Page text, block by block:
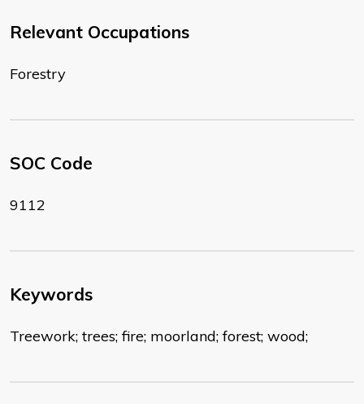
Relevant Occupations
Forestry
SOC Code
9112
Keywords
Treework; trees; fire; moorland; forest; wood;